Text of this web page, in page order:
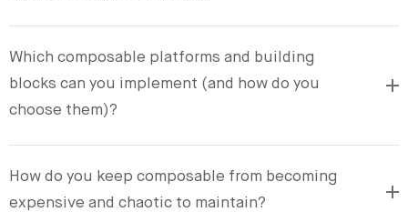
Which composable platforms and building
blocks can you implement (and how do you
choose them)?
How do you keep composable from becoming
expensive and chaotic to maintain?